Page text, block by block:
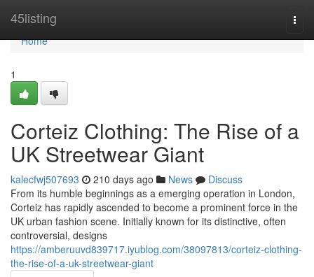
45listing
Home
Home
1
Corteiz Clothing: The Rise of a
UK Streetwear Giant
kalecfwj507693 210 days ago News
Discuss
From its humble beginnings as a emerging operation in London,
Corteiz has rapidly ascended to become a prominent force in the
UK urban fashion scene. Initially known for its distinctive, often
controversial, designs
https://amberuuvd839717.iyublog.com/38097813/corteiz-clothing-
the-rise-of-a-uk-streetwear-giant